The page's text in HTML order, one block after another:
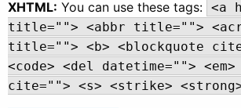
XHTML: You can use these tags: <a
title=""> <abbr title="">
title=""> <b> <blockquote
<code> <del datetime="">
cite=""> <s> <strike>